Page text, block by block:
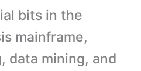
bits in the
mainframe,
data mining, and